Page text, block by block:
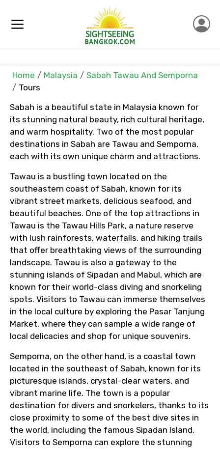
Contact Details
Full name
Mobile No.
Email ID
From
To
Adult
Child
Destinations 1
Home Malaysia
Sabah Tawau And Semporna
Tours
Sabah is a beautiful state in Malaysia known for
its stunning natural beauty, rich cultural heritage,
and warm hospitality. Two of the most popular
destinations in Sabah are Tawau and Semporna,
each with its own unique charm and attractions.
Tawau is a bustling town located on the
southeastern coast of Sabah, known for its
vibrant street markets, delicious seafood, and
beautiful beaches. One of the top attractions in
Tawau is the Tawau Hills Park, a nature reserve
with lush rainforests, waterfalls, and hiking trails
that offer breathtaking views of the surrounding
landscape. Tawau is also a gateway to the
stunning islands of Sipadan and Mabul, which are
known for their world-class diving and snorkeling
spots. Visitors to Tawau can immerse themselves
in the local culture by exploring the Pasar Tanjung
Market, where they can sample a wide range of
local delicacies and shop for unique souvenirs.
Semporna, on the other hand, is a coastal town
located in the southeast of Sabah, known for its
picturesque islands, crystal-clear waters, and
vibrant marine life. The town is a popular
destination for divers and snorkelers, thanks to its
close proximity to some of the best dive sites in
the world, including the famous Sipadan Island.
Visitors to Semporna can explore the stunning